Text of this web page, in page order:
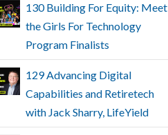
130 Building For Equity: Meet
the Girls For Technology
Program Finalists
129 Advancing Digital
Capabilities and Retiretech
with Jack Sharry, LifeYield